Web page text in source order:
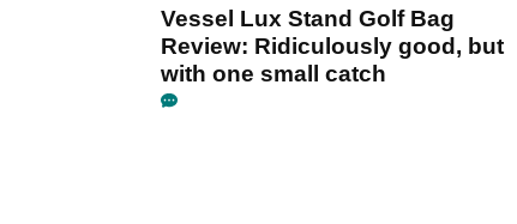
Vessel Lux Stand Golf Bag
Review: Ridiculously good, but
with one small catch